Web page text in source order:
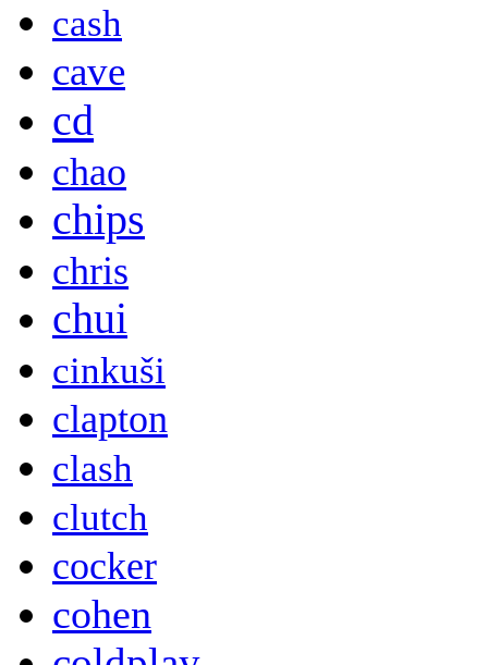
cash
cave
cd
chao
chips
chris
chui
cinkuši
clapton
clash
clutch
cocker
cohen